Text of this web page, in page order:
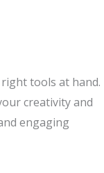
tools at hand.
creativity and
engaging